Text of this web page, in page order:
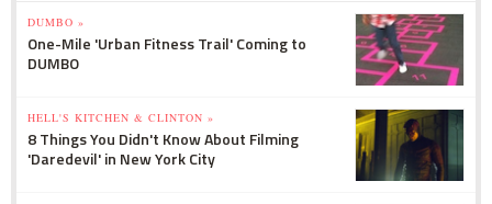
DUMBO »
One-Mile 'Urban Fitness Trail' Coming to
DUMBO
HELL'S KITCHEN & CLINTON »
8 Things You Didn't Know About Filming
'Daredevil' in New York City